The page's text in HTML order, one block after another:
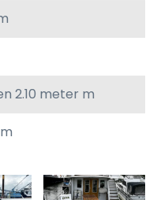
2.10 meter m